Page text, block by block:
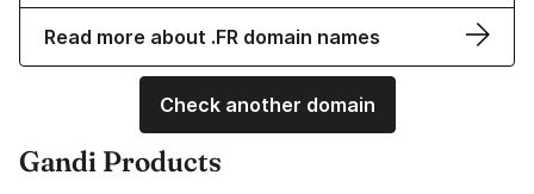
Read more about .FR domain names
Check another domain
Gandi Products